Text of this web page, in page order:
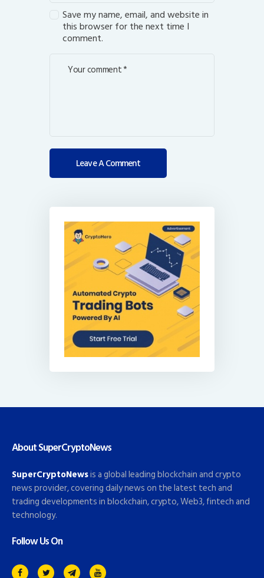
Save my name, email, and website in
this browser for the next time I
comment.
About SuperCryptoNews
SuperCryptoNewsis a global leading blockchain and crypto
news provider, covering daily news on the latest tech and
trading developments in blockchain, crypto, Web3, fintech and
technology.
Follow Us On